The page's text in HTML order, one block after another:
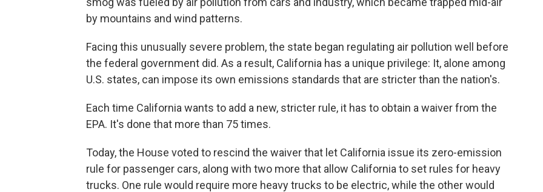
by mountains and wind patterns.
Facing this unusually severe problem, the state began regulating air pollution well before
the federal government did. As a result, California has a unique privilege: It, alone among
U.S. states, can impose its own emissions standards that are stricter than the nation's.
Each time California wants to add a new, stricter rule, it has to obtain a waiver from the
EPA. It's done that more than 75 times.
Today, the House voted to rescind the waiver that let California issue its zero-emission
rule for passenger cars, along with two more that allow California to set rules for heavy
trucks. One rule would require more heavy trucks to be electric, while the other would